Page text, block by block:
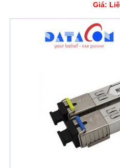
Giá: